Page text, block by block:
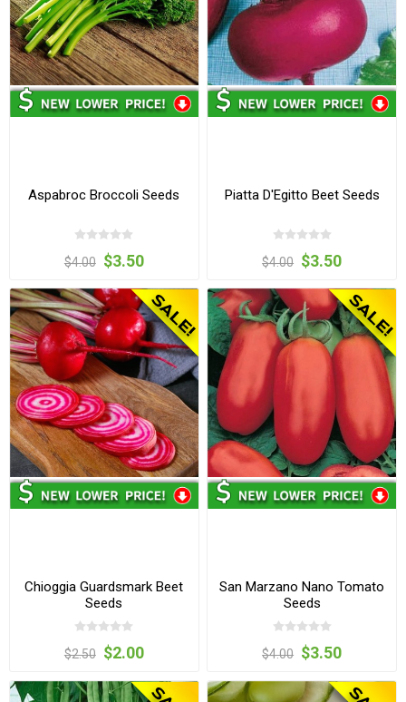
Aspabroc Broccoli Seeds
$4.00 $3.50
Piatta D'Egitto Beet Seeds
$4.00 $3.50
Chioggia Guardsmark Beet
Seeds
$2.50 $2.00
San Marzano Nano Tomato
Seeds
$4.00 $3.50